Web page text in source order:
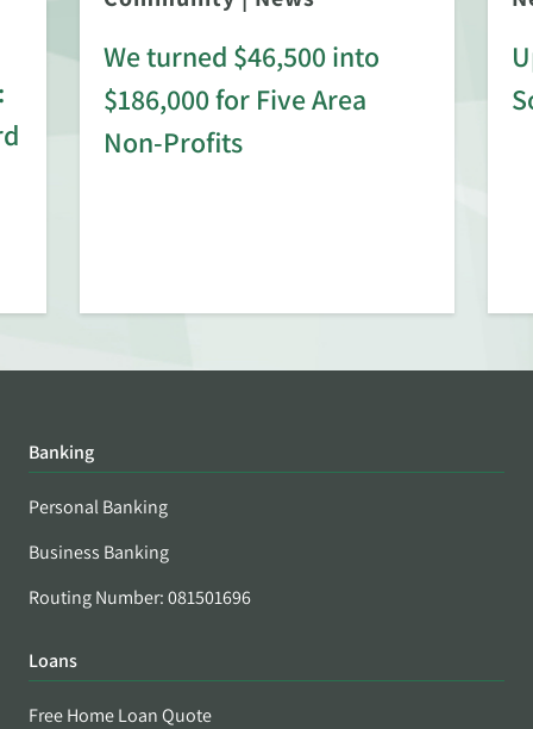
We turned $46,500 into
$186,000 for Five Area
Non-Profits
Banking
Personal Banking
Business Banking
Routing Number: 081501696
Loans
Free Home Loan Quote